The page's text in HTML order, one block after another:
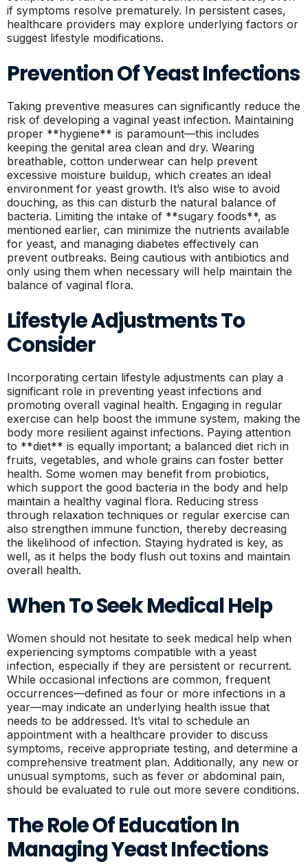
if symptoms resolve prematurely. In persistent cases,
healthcare providers may explore underlying factors or
suggest lifestyle modifications.
Prevention Of Yeast Infections
Taking preventive measures can significantly reduce the
risk of developing a vaginal yeast infection. Maintaining
proper **hygiene** is paramount—this includes
keeping the genital area clean and dry. Wearing
breathable, cotton underwear can help prevent
excessive moisture buildup, which creates an ideal
environment for yeast growth. It’s also wise to avoid
douching, as this can disturb the natural balance of
bacteria. Limiting the intake of **sugary foods**, as
mentioned earlier, can minimize the nutrients available
for yeast, and managing diabetes effectively can
prevent outbreaks. Being cautious with antibiotics and
only using them when necessary will help maintain the
balance of vaginal flora.
Lifestyle Adjustments To
Consider
Incorporating certain lifestyle adjustments can play a
significant role in preventing yeast infections and
promoting overall vaginal health. Engaging in regular
exercise can help boost the immune system, making the
body more resilient against infections. Paying attention
to **diet** is equally important; a balanced diet rich in
fruits, vegetables, and whole grains can foster better
health. Some women may benefit from probiotics,
which support the good bacteria in the body and help
maintain a healthy vaginal flora. Reducing stress
through relaxation techniques or regular exercise can
also strengthen immune function, thereby decreasing
the likelihood of infection. Staying hydrated is key, as
well, as it helps the body flush out toxins and maintain
overall health.
When To Seek Medical Help
Women should not hesitate to seek medical help when
experiencing symptoms compatible with a yeast
infection, especially if they are persistent or recurrent.
While occasional infections are common, frequent
occurrences—defined as four or more infections in a
year—may indicate an underlying health issue that
needs to be addressed. It’s vital to schedule an
appointment with a healthcare provider to discuss
symptoms, receive appropriate testing, and determine a
comprehensive treatment plan. Additionally, any new or
unusual symptoms, such as fever or abdominal pain,
should be evaluated to rule out more severe conditions.
The Role Of Education In
Managing Yeast Infections